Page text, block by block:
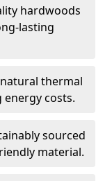
hardwoods
lasting
thermal
costs.
sourced
material.